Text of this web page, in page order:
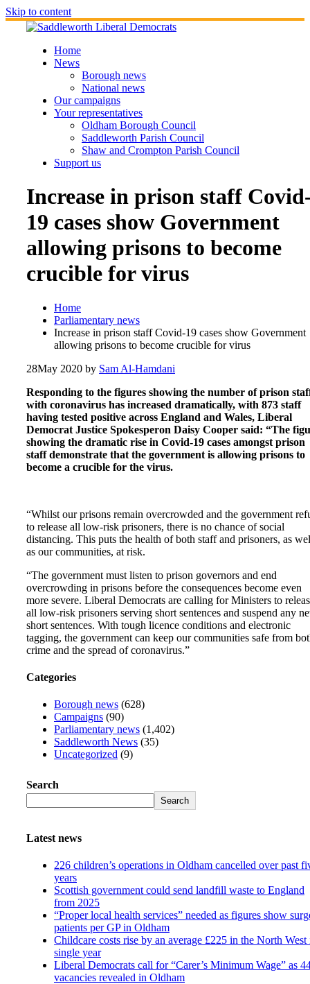
Skip to content
Home
News
Borough news
National news
Our campaigns
Your representatives
Oldham Borough Council
Saddleworth Parish Council
Shaw and Crompton Parish Council
Support us
Increase in prison staff
19 cases show Government
allowing prisons to become
crucible for virus
Home
Parliamentary news
Increase in prison staff Covid-19 cases show Government
allowing prisons to become crucible for virus
28May 2020 by Sam Al-Hamdani
Responding to the figures showing the number of prison
with coronavirus has increased dramatically, with 873 staff
having tested positive across England and Wales, Liberal
Democrat Justice Spokesperon Daisy Cooper said: “The
showing the dramatic rise in Covid-19 cases amongst prison
staff demonstrate that the government is allowing prisons to
become a crucible for the virus.
“Whilst our prisons remain overcrowded and the government
to release all low-risk prisoners, there is no chance of social
distancing. This puts the health of both staff and prisoners, as
as our communities, at risk.
“The government must listen to prison governors and end
overcrowding in prisons before the consequences become even
more severe. Liberal Democrats are calling for Ministers to
all low-risk prisoners serving short sentences and suspend any
short sentences. With tough licence conditions and electronic
tagging, the government can keep our communities safe from
crime and the spread of coronavirus.”
Categories
Borough news (628)
Campaigns (90)
Parliamentary news (1,402)
Saddleworth News (35)
Uncategorized (9)
Search
Search
Latest news
226 children’s operations in Oldham cancelled over past
years
Scottish government could send landfill waste to England
from 2025
“Proper local health services” needed as figures show
patients per GP in Oldham
Childcare costs rise by an average £225 in the North West
single year
Liberal Democrats call for “Carer’s Minimum Wage” as
vacancies revealed in Oldham